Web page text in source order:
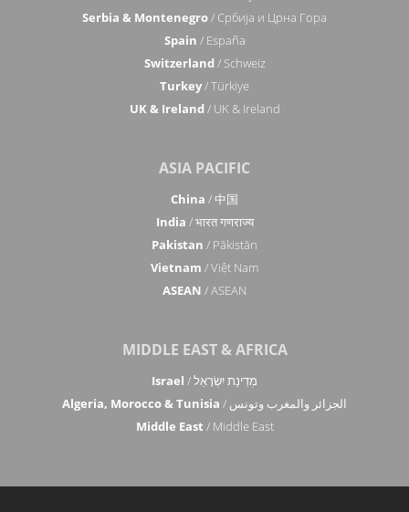
Serbia & Montenegro/ Србија и Црна Гора
Spain / España
Switzerland / Schweiz
Turkey/ Türkiye
UK & Ireland / UK & Ireland
ASIA PACIFIC
China / 中国
India / भारत गणराज्य
Pakistan / Pākistān
Vietnam / Việt Nam
ASEAN / ASEAN
MIDDLE EAST & AFRICA
Israel
/ מְדִינַת יִשְׂרָאֵל
Algeria, Morocco & Tunisia
/ الجزائر والمغرب وتونس
Middle East / Middle East